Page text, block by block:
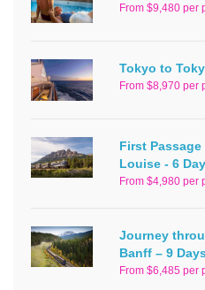
From $9,480 per
Tokyo to
From $8,970 per
First
Louise - 6
From $4,980 per
Journey
Banff – 9
From $6,485 per